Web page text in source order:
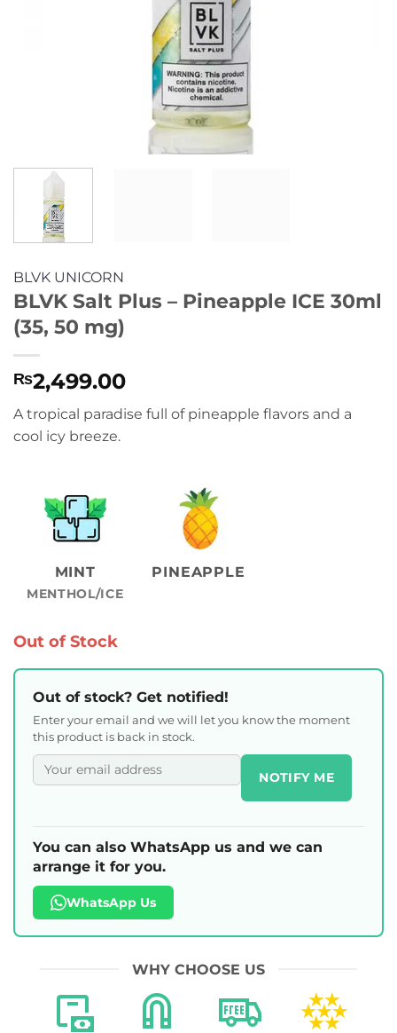
BLVK UNICORN
BLVK Salt Plus – Pineapple ICE 30ml
(35, 50 mg)
₨2,499.00
A tropical paradise full of pineapple flavors and a
cool icy breeze.
MINT
MENTHOL/ICE
PINEAPPLE
Out of Stock
Out of stock? Get notified!
Enter your email and we will let you know the moment
this product is back in stock.
NOTIFY ME
You can also WhatsApp us and we can
arrange it for you.
WhatsApp Us
WHY CHOOSE US